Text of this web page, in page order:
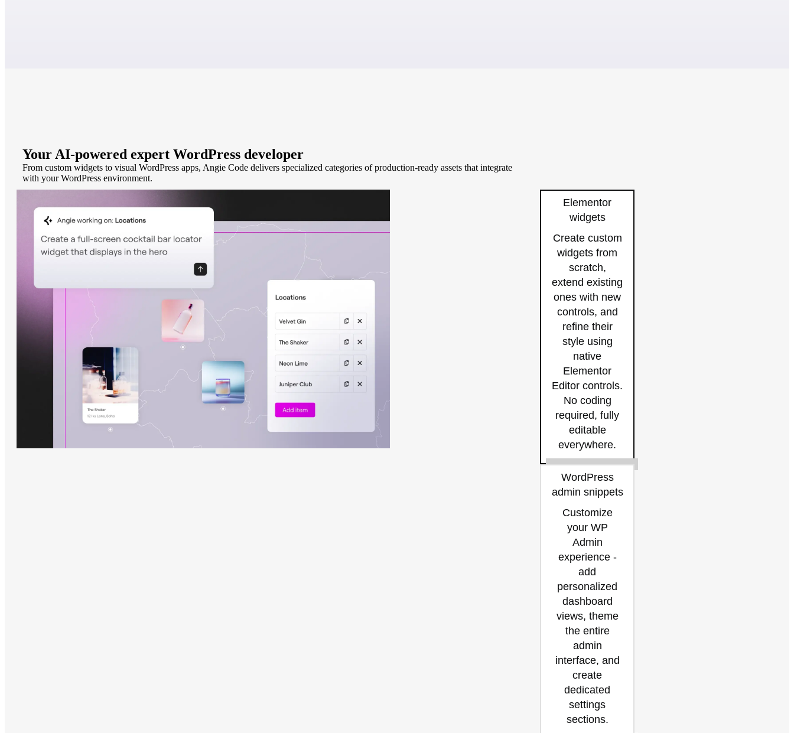
Your AI-powered expert WordPress developer
From custom widgets to visual WordPress apps, Angie Code delivers specialized categories of production-ready assets that integrate
with your WordPress environment.
Elementor
widgets
Create custom
widgets from
scratch,
extend existing
ones with new
controls, and
refine their
style using
native
Elementor
Editor controls.
No coding
required, fully
editable
everywhere.
WordPress
admin snippets
Customize
your WP
Admin
experience -
add
personalized
dashboard
views, theme
the entire
admin
interface, and
create
dedicated
settings
sections.